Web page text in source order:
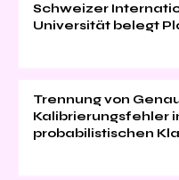
Schweizer
Universität belegt
Trennung von
Kalibrierungsfehler
probabilistischen